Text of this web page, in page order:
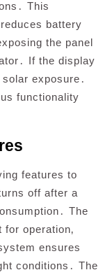
This
battery
the panel
If the display
exposure․
functionality
features to
off after a
The
operation‚
ensures
conditions․ The